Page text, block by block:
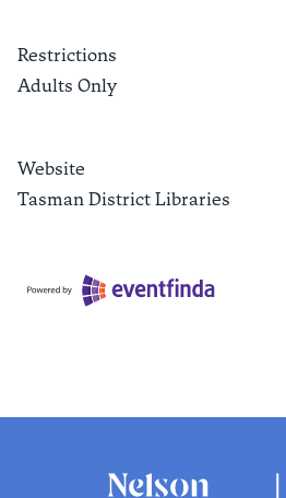
Restrictions
Adults Only
Website
Tasman District Libraries